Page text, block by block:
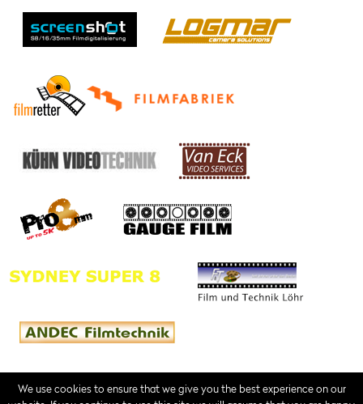
We use cookies to ensure that we give you the best experience on our